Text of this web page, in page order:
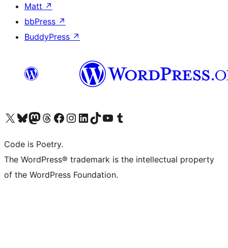
Matt ↗
bbPress ↗
BuddyPress ↗
Visit our X (formerly Twitter) account
Visit our Bluesky account
Visit our Mastodon account
Visit our Threads account
Visit our Facebook page
Visit our Instagram account
Visit our LinkedIn account
Visit our TikTok account
Visit our YouTube channel
Visit our Tumblr account
Code is Poetry.
The WordPress® trademark is the intellectual property
of the WordPress Foundation.